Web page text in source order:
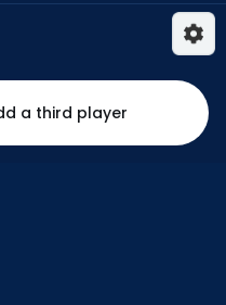
a third player